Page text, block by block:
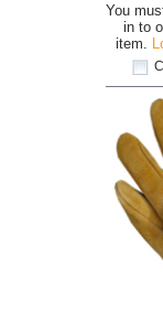
You
in to
item.